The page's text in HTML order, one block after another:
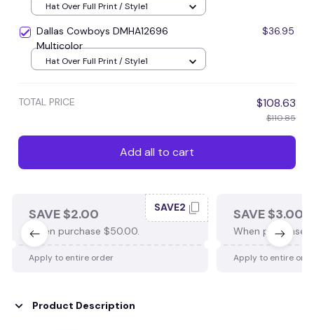
Hat Over Full Print / Style1
Dallas Cowboys DMHA12696
Multicolor
$36.95
Hat Over Full Print / Style1
TOTAL PRICE $108.63
$110.85
Add all to cart
SAVE $2.00
When purchase $50.00.
SAVE2
Apply to entire order
SAVE $3.00
When purchase
Apply to entire
Product Description